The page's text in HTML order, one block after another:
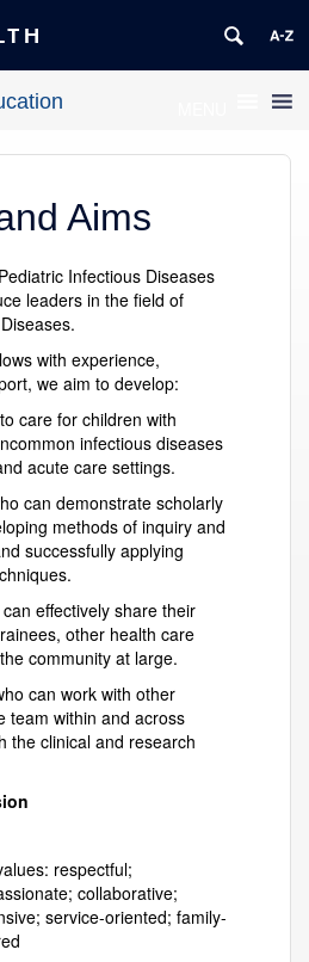
Aims
Infectious Diseases
leaders in the field of
with experience,
we aim to develop:
care for children with
infectious diseases
acute care settings.
can demonstrate scholarly
methods of inquiry and
successfully applying
effectively share their
other health care
community at large.
can work with other
team within and across
the clinical and research
respectful;
collaborative;
service-oriented; family-